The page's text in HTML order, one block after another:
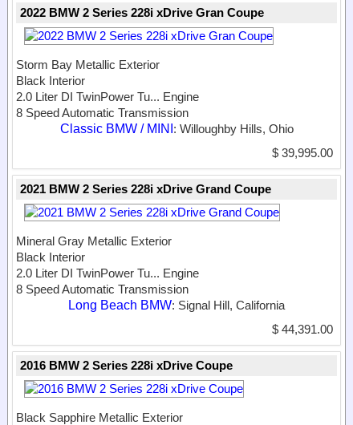
2022 BMW 2 Series 228i xDrive Gran Coupe
Storm Bay Metallic Exterior
Black Interior
2.0 Liter DI TwinPower Tu... Engine
8 Speed Automatic Transmission
Classic BMW / MINI : Willoughby Hills, Ohio
$ 39,995.00
2021 BMW 2 Series 228i xDrive Grand Coupe
Mineral Gray Metallic Exterior
Black Interior
2.0 Liter DI TwinPower Tu... Engine
8 Speed Automatic Transmission
Long Beach BMW: Signal Hill, California
$ 44,391.00
2016 BMW 2 Series 228i xDrive Coupe
Black Sapphire Metallic Exterior